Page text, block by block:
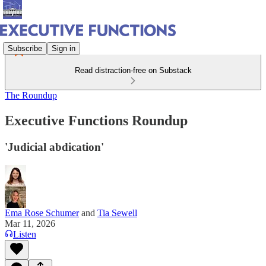
Subscribe Sign in
Read distraction-free on Substack
The Roundup
Executive Functions Roundup
'Judicial abdication'
Ema Rose Schumerand Tia Sewell
Mar 11, 2026
Listen